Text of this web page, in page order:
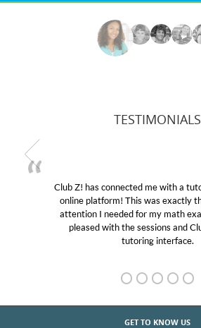
TESTIMONIALS
has connected me with a tutor through their
platform! This was exactly the one-on-one
I needed for my math exam. I was very
with the sessions and ClubZ’s online
GET TO KNOW US